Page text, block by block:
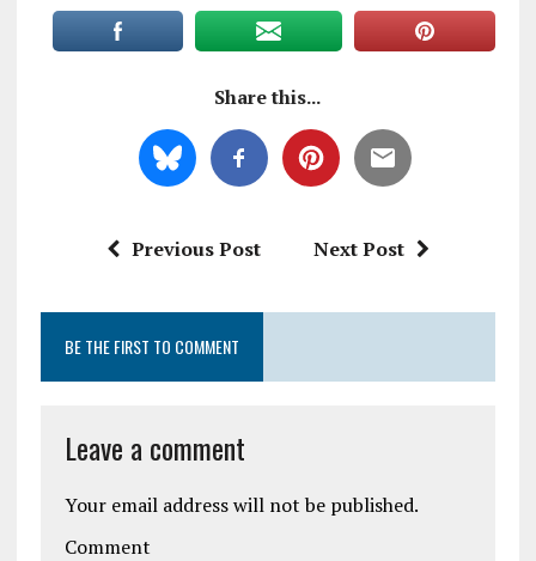
Share this...
Previous Post Next Post
BE THE FIRST TO COMMENT
Leave a comment
Your email address will not be published.
Comment